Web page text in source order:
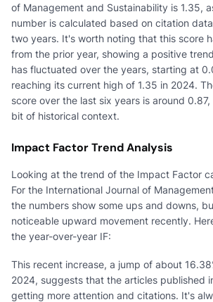
of Management and Sustainability is 1.35,
number is calculated based on citation
two years. It's worth noting that this score
from the prior year, showing a positive
has fluctuated over the years, starting at
reaching its current high of 1.35 in 2024.
score over the last six years is around
bit of historical context.
Impact Factor Trend Analysis
Looking at the trend of the Impact Factor
For the International Journal of
the numbers show some ups and downs,
noticeable upward movement recently.
the year-over-year IF:
This recent increase, a jump of about
2024, suggests that the articles published
getting more attention and citations. It's